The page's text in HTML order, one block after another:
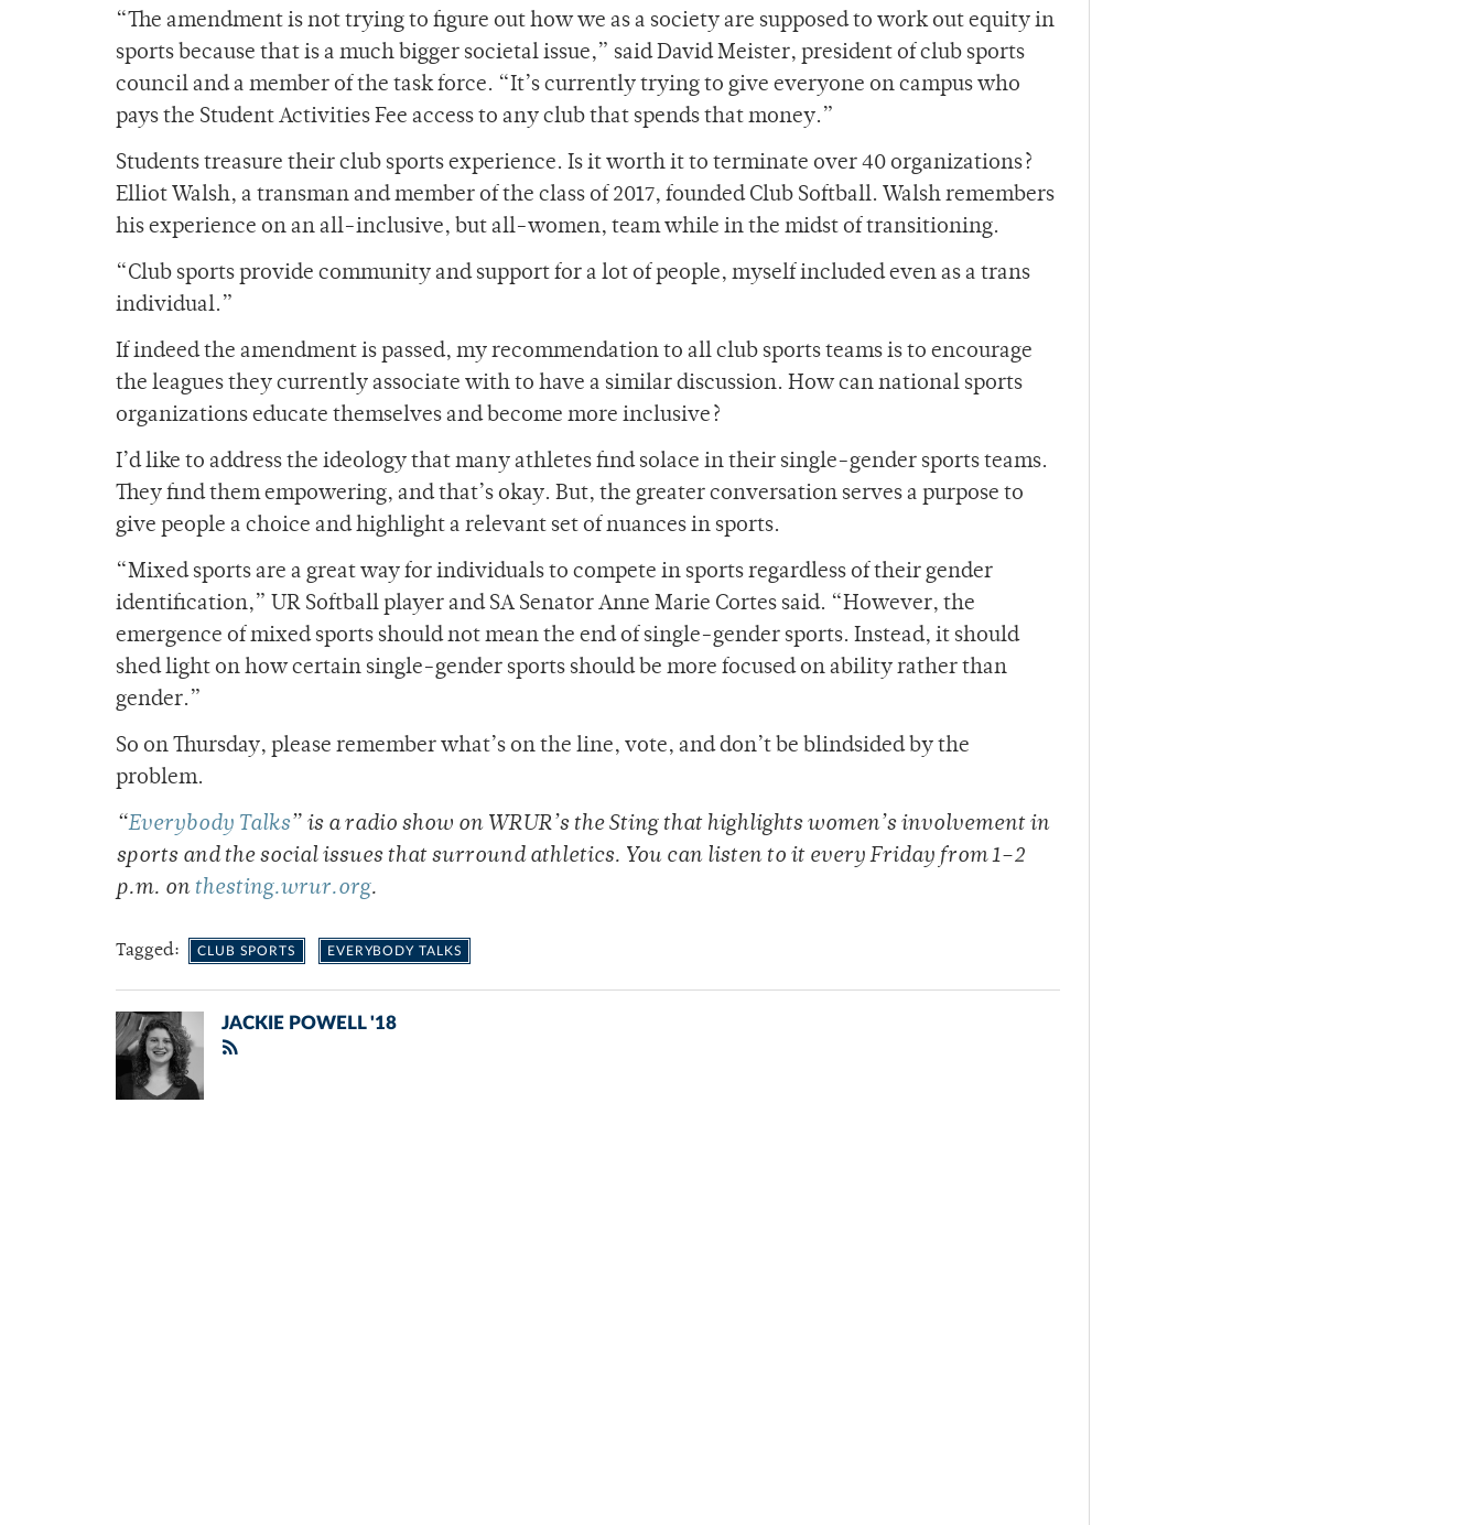
“The amendment is not trying to figure out how we as a society are supposed to work out equity in
sports because that is a much bigger societal issue,” said David Meister, president of club sports
council and a member of the task force. “It’s currently trying to give everyone on campus who
pays the Student Activities Fee access to any club that spends that money.”
Students treasure their club sports experience. Is it worth it to terminate over 40 organizations?
Elliot Walsh, a transman and member of the class of 2017, founded Club Softball. Walsh remembers
his experience on an all-inclusive, but all-women, team while in the midst of transitioning.
“Club sports provide community and support for a lot of people, myself included even as a trans
individual.”
If indeed the amendment is passed, my recommendation to all club sports teams is to encourage
the leagues they currently associate with to have a similar discussion. How can national sports
organizations educate themselves and become more inclusive?
I’d like to address the ideology that many athletes find solace in their single-gender sports teams.
They find them empowering, and that’s okay. But, the greater conversation serves a purpose to
give people a choice and highlight a relevant set of nuances in sports.
“Mixed sports are a great way for individuals to compete in sports regardless of their gender
identification,” UR Softball player and SA Senator Anne Marie Cortes said. “However, the
emergence of mixed sports should not mean the end of single-gender sports. Instead, it should
shed light on how certain single-gender sports should be more focused on ability rather than
gender.”
So on Thursday, please remember what’s on the line, vote, and don’t be blindsided by the
problem.
“Everybody Talks” is a radio show on WRUR’s the Sting that highlights women’s involvement in
sports and the social issues that surround athletics. You can listen to it every Friday from 1–2
p.m. on thesting.wrur.org.
Tagged: CLUB SPORTS EVERYBODY TALKS
JACKIE POWELL '18